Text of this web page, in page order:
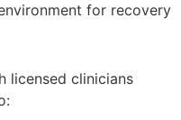
for recovery
licensed clinicians